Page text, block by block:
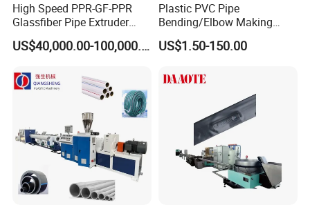
High Speed PPR-GF-PPR
Glassfiber Pipe Extruder
Machine 20-
110mm/Kaidemac
US$40,000.00-100,000.00
Plastic PVC Pipe
Bending/Elbow Making
/Conduit Bend Machine
US$1.50-150.00